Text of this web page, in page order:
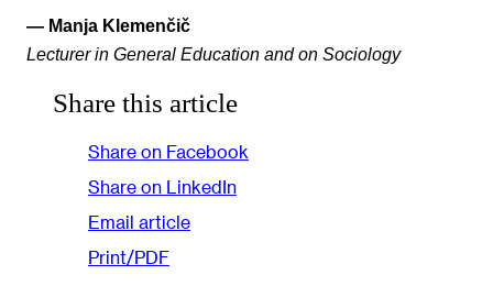
— Manja Klemenčič
Lecturer in General Education and on Sociology
Share this article
Share on Facebook
Share on LinkedIn
Email article
Print/PDF